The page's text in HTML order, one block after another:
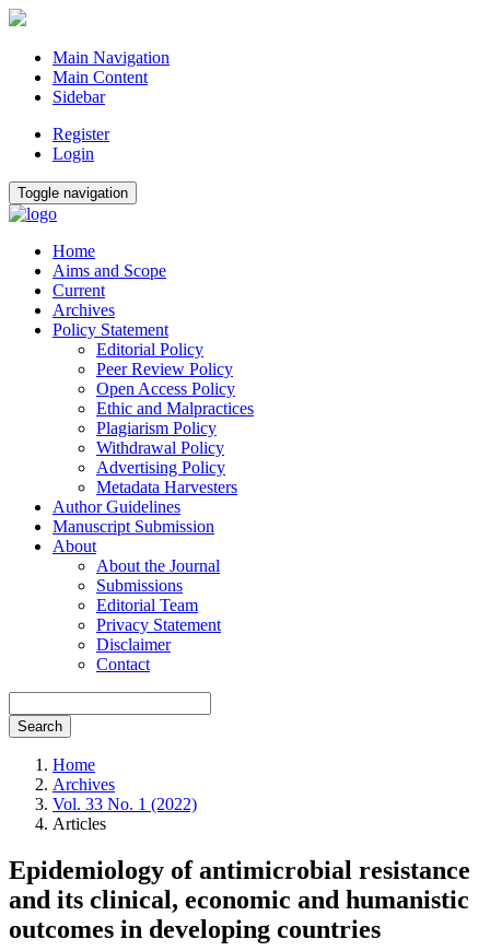
Main Navigation
Main Content
Sidebar
Register
Login
Toggle navigation
Home
Aims and Scope
Current
Archives
Policy Statement
Editorial Policy
Peer Review Policy
Open Access Policy
Ethic and Malpractices
Plagiarism Policy
Withdrawal Policy
Advertising Policy
Metadata Harvesters
Author Guidelines
Manuscript Submission
About
About the Journal
Submissions
Editorial Team
Privacy Statement
Disclaimer
Contact
Search
Home
Archives
Vol. 33 No. 1 (2022)
Articles
Epidemiology of antimicrobial resistance
and its clinical, economic and humanistic
outcomes in developing countries